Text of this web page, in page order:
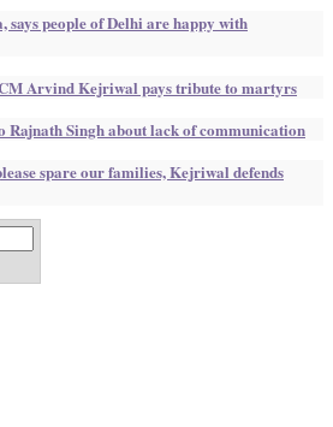
people of Delhi are happy with
Arvind Kejriwal pays tribute to martyrs
Singh about lack of communication
spare our families, Kejriwal defends